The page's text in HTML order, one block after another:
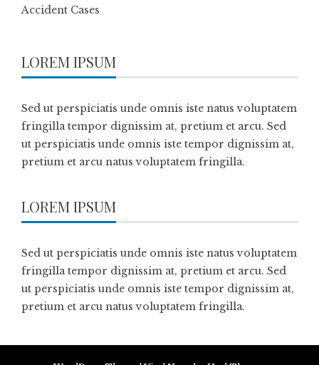
Accident Cases
LOREM IPSUM
Sed ut perspiciatis unde omnis iste natus voluptatem
fringilla tempor dignissim at, pretium et arcu. Sed
ut perspiciatis unde omnis iste tempor dignissim at,
pretium et arcu natus voluptatem fringilla.
LOREM IPSUM
Sed ut perspiciatis unde omnis iste natus voluptatem
fringilla tempor dignissim at, pretium et arcu. Sed
ut perspiciatis unde omnis iste tempor dignissim at,
pretium et arcu natus voluptatem fringilla.